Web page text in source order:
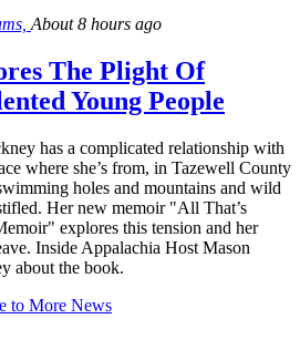
About 8 hours ago
The Plight Of
Young People
has a complicated relationship with
where she’s from, in Tazewell County
holes and mountains and wild
Her new memoir "All That’s
explores this tension and her
Inside Appalachia Host Mason
about the book.
to More News